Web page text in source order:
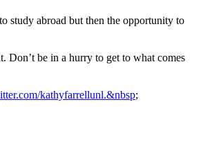
study abroad but then the opportunity to
Don’t be in a hurry to get to what comes
kathyfarrellunl.&nbsp;